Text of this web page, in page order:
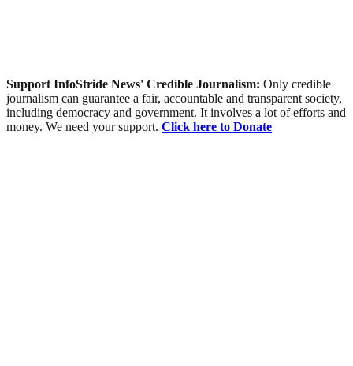
Support InfoStride News' Credible Journalism: Only credible
journalism can guarantee a fair, accountable and transparent society,
including democracy and government. It involves a lot of efforts and
money. We need your support. Click here to Donate